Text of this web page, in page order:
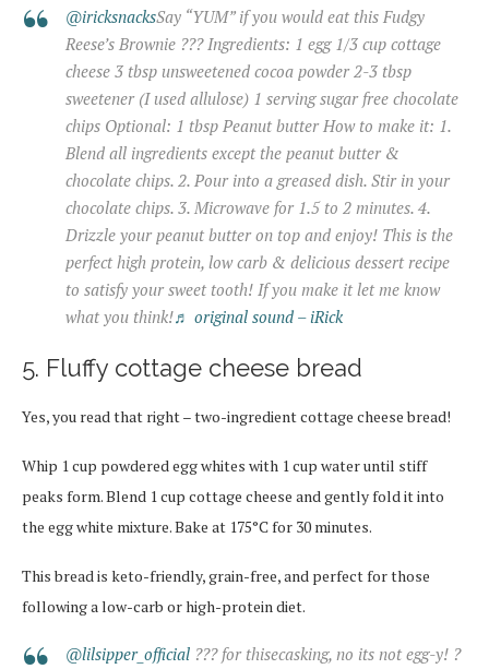
@iricksnacksSay “YUM” if you would eat this Fudgy
Reese’s Brownie ??? Ingredients: 1 egg 1/3 cup cottage
cheese 3 tbsp unsweetened cocoa powder 2-3 tbsp
sweetener (I used allulose) 1 serving sugar free chocolate
chips Optional: 1 tbsp Peanut butter How to make it: 1.
Blend all ingredients except the peanut butter &
chocolate chips. 2. Pour into a greased dish. Stir in your
chocolate chips. 3. Microwave for 1.5 to 2 minutes. 4.
Drizzle your peanut butter on top and enjoy! This is the
perfect high protein, low carb & delicious dessert recipe
to satisfy your sweet tooth! If you make it let me know
what you think!♬ original sound – iRick
5. Fluffy cottage cheese bread
Yes, you read that right – two-ingredient cottage cheese bread!
Whip 1 cup powdered egg whites with 1 cup water until stiff
peaks form. Blend 1 cup cottage cheese and gently fold it into
the egg white mixture. Bake at 175°C for 30 minutes.
This bread is keto-friendly, grain-free, and perfect for those
following a low-carb or high-protein diet.
@lilsipper_official ??? for thisecasking, no its not egg-y! ?